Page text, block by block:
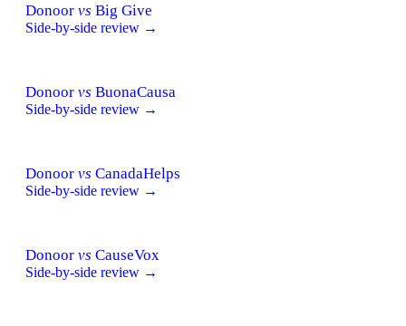
Donoor vs Big Give
Side-by-side review →
Donoor vs BuonaCausa
Side-by-side review →
Donoor vs CanadaHelps
Side-by-side review →
Donoor vs CauseVox
Side-by-side review →